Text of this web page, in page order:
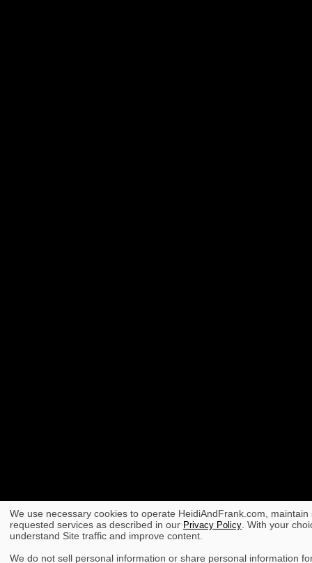
We use necessary cookies to operate HeidiAndFrank.com,
requested services as described in our Privacy Policy . With your
understand Site traffic and improve content.
We do not sell personal information or share personal information